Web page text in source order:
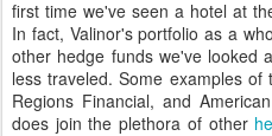
first time we've seen a hotel at
In fact, Valinor's portfolio as a
other hedge funds we've looked
less traveled. Some examples
Regions Financial, and
does join the plethora of other